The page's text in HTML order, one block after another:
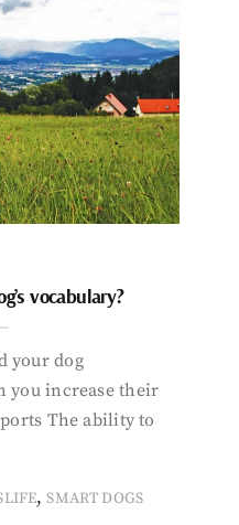
vocabulary?
your dog
you increase their
The ability to
,SMART DOGS